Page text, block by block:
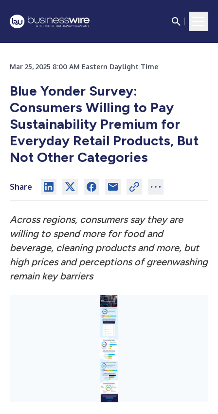
Mar 25, 2025 8:00 AM Eastern Daylight Time
Blue Yonder Survey:
Consumers Willing to Pay
Sustainability Premium for
Everyday Retail Products, But
Not Other Categories
Share
Across regions, consumers say they are
willing to spend more for food and
beverage, cleaning products and more, but
high prices and perceptions of greenwashing
remain key barriers